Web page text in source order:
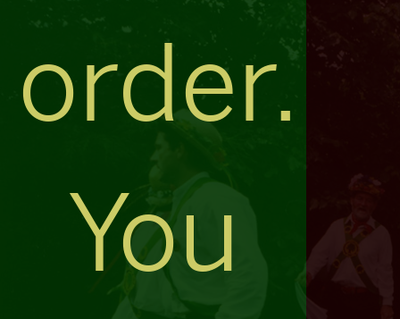
order.
You